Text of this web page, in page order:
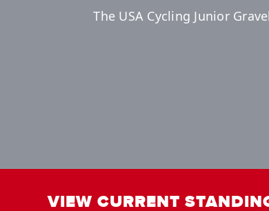
The USA Cycling Junior
VIEW CURRENT